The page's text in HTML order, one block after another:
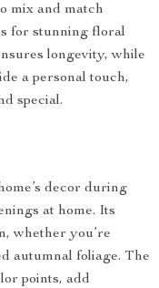
mix and match
for stunning floral
longevity, while
a personal touch,
special.
decor during
at home. Its
whether you’re
autumnal foliage. The
points, add